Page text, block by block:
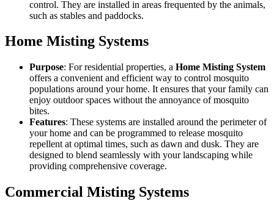
control. They are installed in areas frequented by the animals,
such as stables and paddocks.
Home Misting Systems
Purpose: For residential properties, a Home Misting System
offers a convenient and efficient way to control mosquito
populations around your home. It ensures that your family can
enjoy outdoor spaces without the annoyance of mosquito
bites.
Features: These systems are installed around the perimeter of
your home and can be programmed to release mosquito
repellent at optimal times, such as dawn and dusk. They are
designed to blend seamlessly with your landscaping while
providing comprehensive coverage.
Commercial Misting Systems